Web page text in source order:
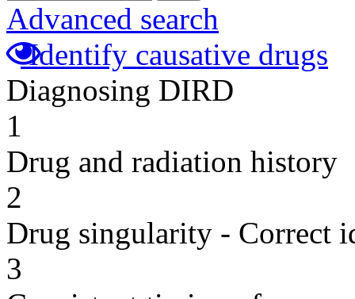
Advanced search
Identify causative drugs
Diagnosing DIRD
1
Drug and radiation history
2
Drug singularity - Correct
3